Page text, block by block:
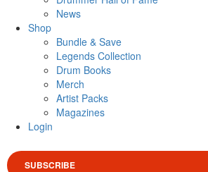
News
Shop
Bundle & Save
Legends Collection
Drum Books
Merch
Artist Packs
Magazines
Login
SUBSCRIBE